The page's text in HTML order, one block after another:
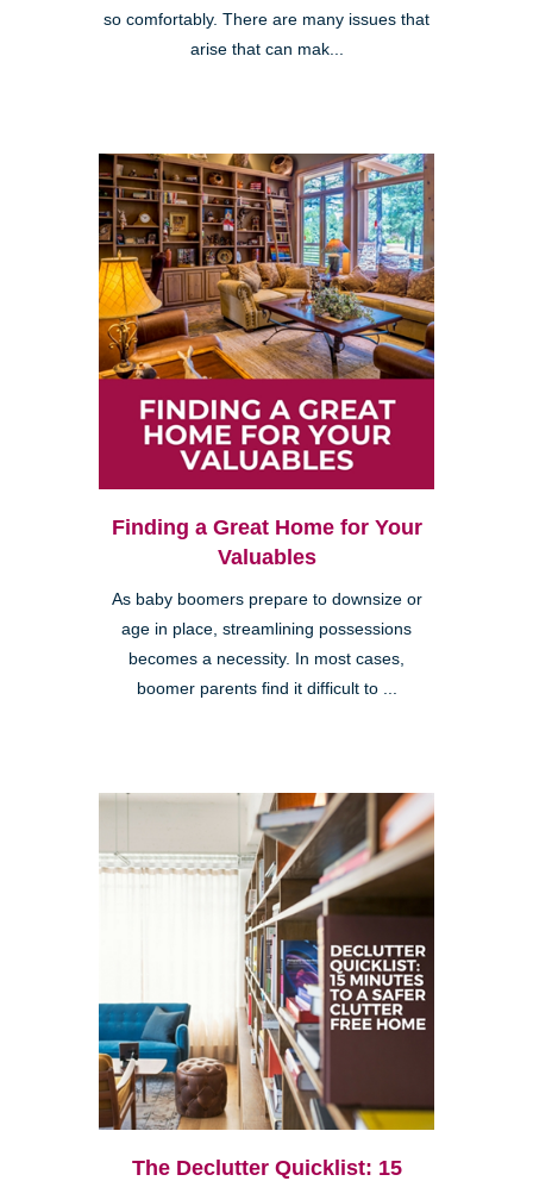
so comfortably. There are many issues that
arise that can mak...
Finding a Great Home for Your
Valuables
As baby boomers prepare to downsize or
age in place, streamlining possessions
becomes a necessity. In most cases,
boomer parents find it difficult to ...
The Declutter Quicklist: 15